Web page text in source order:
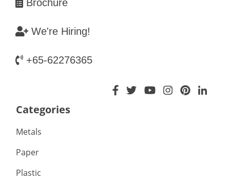
Brochure
We're Hiring!
+65-62276365
Categories
Metals
Paper
Plastic